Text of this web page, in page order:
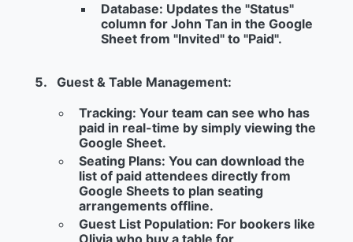
Database: Updates the "Status"
column for John Tan in the Google
Sheet from "Invited" to "Paid".
Guest & Table Management:
Tracking: Your team can see who has
paid in real-time by simply viewing the
Google Sheet.
Seating Plans: You can download the
list of paid attendees directly from
Google Sheets to plan seating
arrangements offline.
Guest List Population: For bookers like
Olivia who buy a table for